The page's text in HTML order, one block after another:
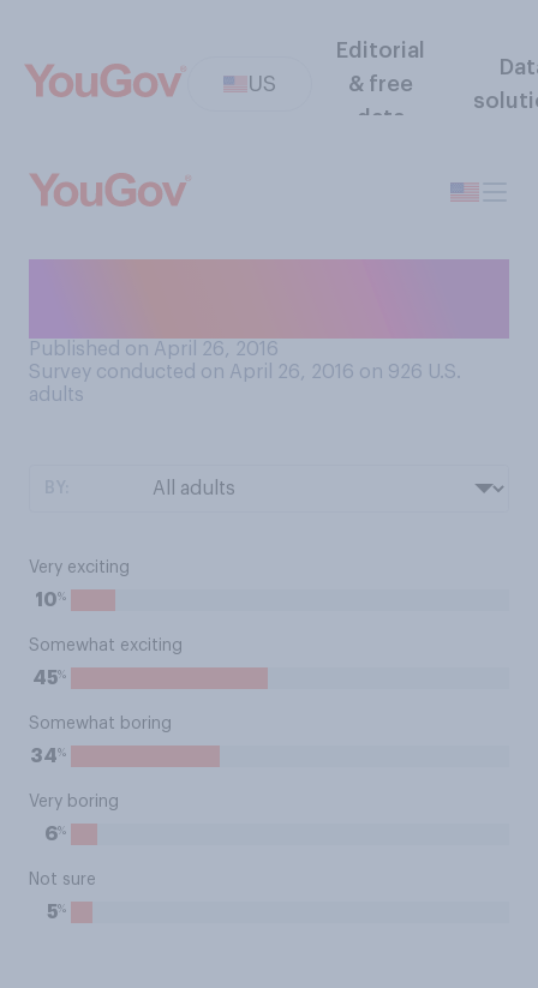
US
Editorial
& free
data
Published on April 26, 2016
Survey conducted on April 26, 2016 on 926 U.S.
adults
Very exciting
10%
Somewhat exciting
45%
Somewhat boring
34%
Very boring
6%
Not sure
5%